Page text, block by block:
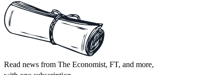
Read news from The Economist, FT, and more,